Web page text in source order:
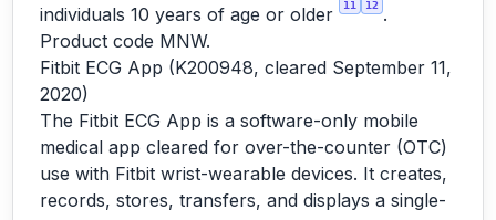
individuals 10 years of age or older
11 12 .
Product code MNW.
Fitbit ECG App (K200948, cleared September 11,
2020)
The Fitbit ECG App is a software-only mobile
medical app cleared for over-the-counter (OTC)
use with Fitbit wrist-wearable devices. It creates,
records, stores, transfers, and displays a single-